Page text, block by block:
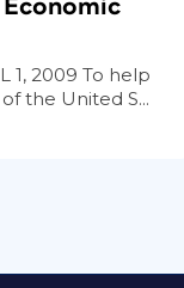
1, 2009 To help
the United S...